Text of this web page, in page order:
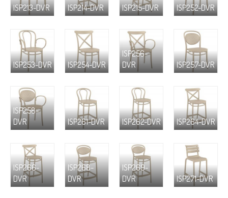
ISP213-DVR ISP214-DVR ISP215-DVR ISP252-DVR
ISP253-DVR ISP254-DVR
ISP256-
DVR
ISP257-DVR
ISP258-
DVR
ISP261-DVR ISP262-DVR ISP264-DVR
ISP266-
DVR
ISP268-
DVR
ISP269-
DVR
ISP271-DVR